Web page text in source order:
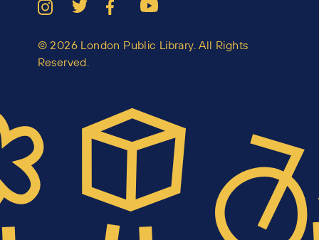
© 2026 London Public Library. All Rights
Reserved.